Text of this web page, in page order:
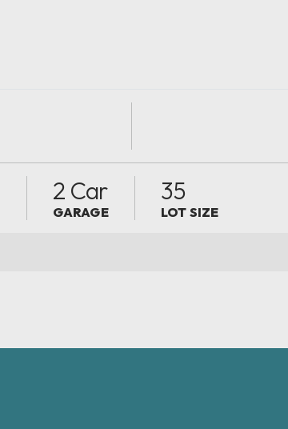
2 Car
GARAGE
35
LOT SIZE